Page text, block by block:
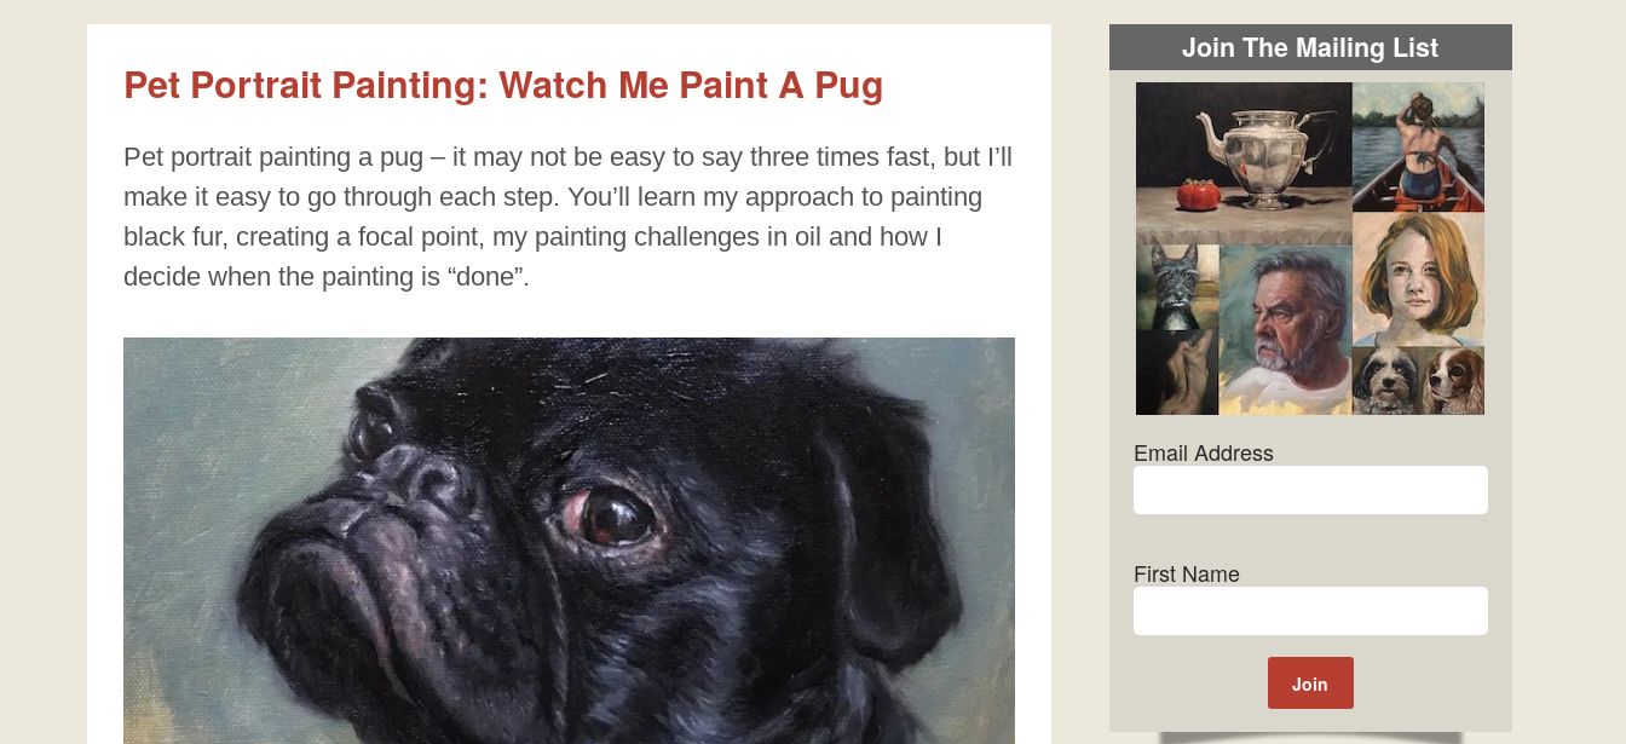
Pet Portrait Painting: Watch Me Paint A Pug
Pet portrait painting a pug – it may not be easy to say three times fast, but I’ll
make it easy to go through each step. You’ll learn my approach to painting
black fur, creating a focal point, my painting challenges in oil and how I
decide when the painting is “done”.
Join The Mailing List
Email Address
First Name